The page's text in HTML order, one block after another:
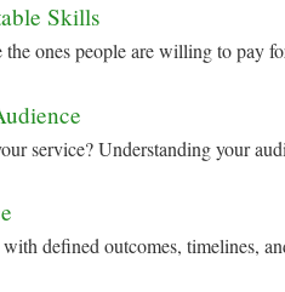
Skills
ones people are willing to pay
service? Understanding your
defined outcomes, timelines,